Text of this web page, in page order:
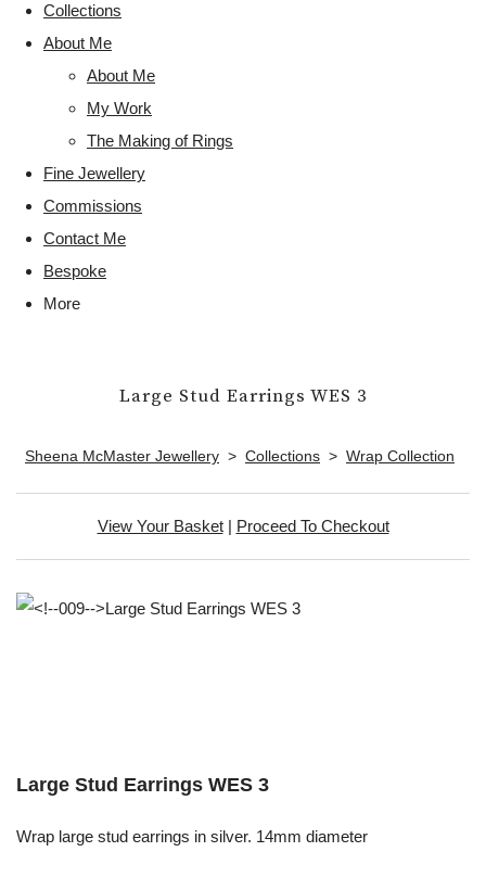
Collections
About Me
About Me
My Work
The Making of Rings
Fine Jewellery
Commissions
Contact Me
Bespoke
More
Large Stud Earrings WES 3
Sheena McMaster Jewellery > Collections > Wrap Collection
View Your Basket| Proceed To Checkout
Large Stud Earrings WES 3
Wrap large stud earrings in silver. 14mm diameter